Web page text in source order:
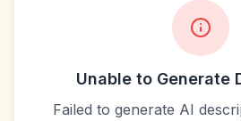
Unable to Generate
Failed to generate AI